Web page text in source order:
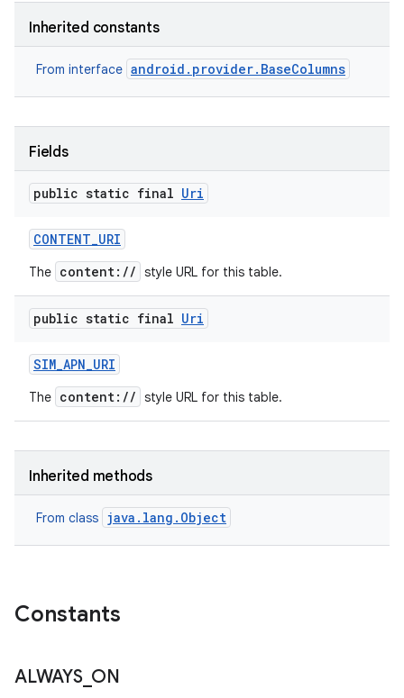
Inherited constants
From interface android.provider.BaseColumns
Fields
public static final Uri
CONTENT_URI
The content:// style URL for this table.
public static final Uri
SIM_APN_URI
The content:// style URL for this table.
Inherited methods
From class java.lang.Object
Constants
ALWAYS_ ON